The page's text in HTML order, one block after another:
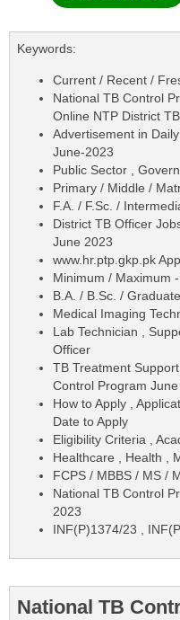
Keywords:
Current / Recent /
National TB Control
Online NTP District
Advertisement in
June-2023
Public Sector ,
Primary / Middle /
F.A. / F.Sc. /
District TB Officer
June 2023
www.hr.ptp.gkp.pk
Minimum / Maximum
B.A. / B.Sc. /
Medical Imaging
Lab Technician ,
Officer
TB Treatment
Control Program
How to Apply ,
Date to Apply
Eligibility Criteria ,
Healthcare , Health ,
FCPS / MBBS / MS /
National TB Control
2023
INF(P)1374/23 ,
National TB